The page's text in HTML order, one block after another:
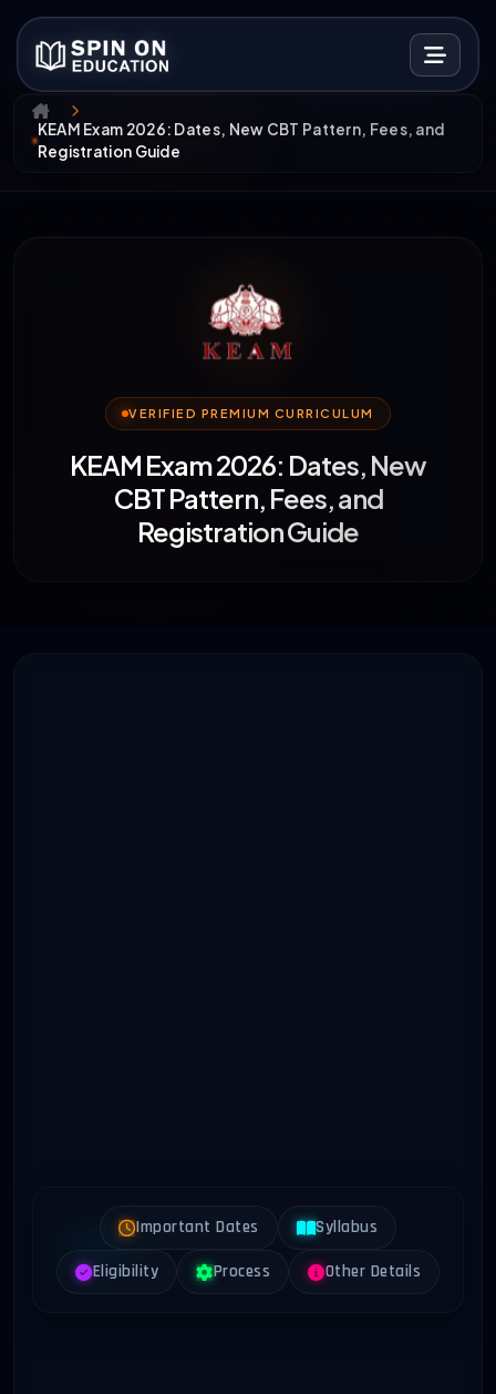
KEAM Exam 2026: Dates, New CBT Pattern, Fees, and
Registration Guide
VERIFIED PREMIUM CURRICULUM
KEAM Exam 2026: Dates, New
CBT Pattern, Fees, and
Registration Guide
Important Dates Syllabus
Eligibility Process Other Details